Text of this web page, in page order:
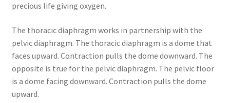
precious life giving oxygen.
The thoracic diaphragm works in partnership with the
pelvic diaphragm. The thoracic diaphragm is a dome that
faces upward. Contraction pulls the dome downward. The
opposite is true for the pelvic diaphragm. The pelvic floor
is a dome facing downward. Contraction pulls the dome
upward.